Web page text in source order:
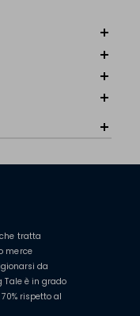
tratta
merce
da
Tale è in grado
rispetto al